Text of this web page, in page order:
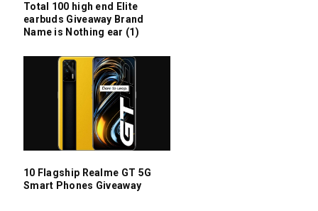
Total 100 high end Elite
earbuds Giveaway Brand
Name is Nothing ear (1)
10 Flagship Realme GT 5G
Smart Phones Giveaway